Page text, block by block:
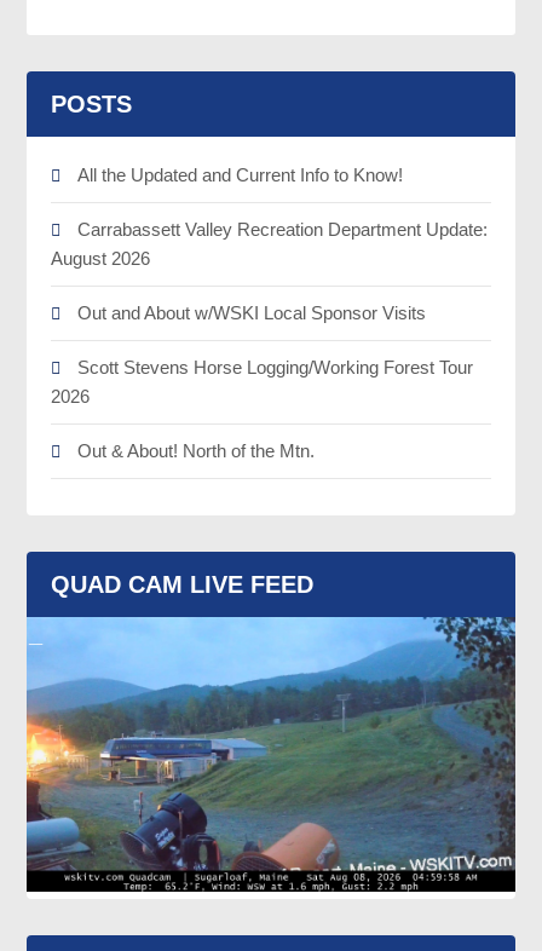
POSTS
All the Updated and Current Info to Know!
Carrabassett Valley Recreation Department Update:
August 2026
Out and About w/WSKI Local Sponsor Visits
Scott Stevens Horse Logging/Working Forest Tour
2026
Out & About! North of the Mtn.
QUAD CAM LIVE FEED